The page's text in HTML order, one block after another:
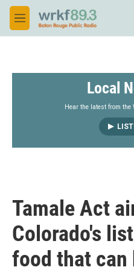
Skip to main content
M
e
Local
Hear the latest from the
Tamale Act
Colorado's
food that can